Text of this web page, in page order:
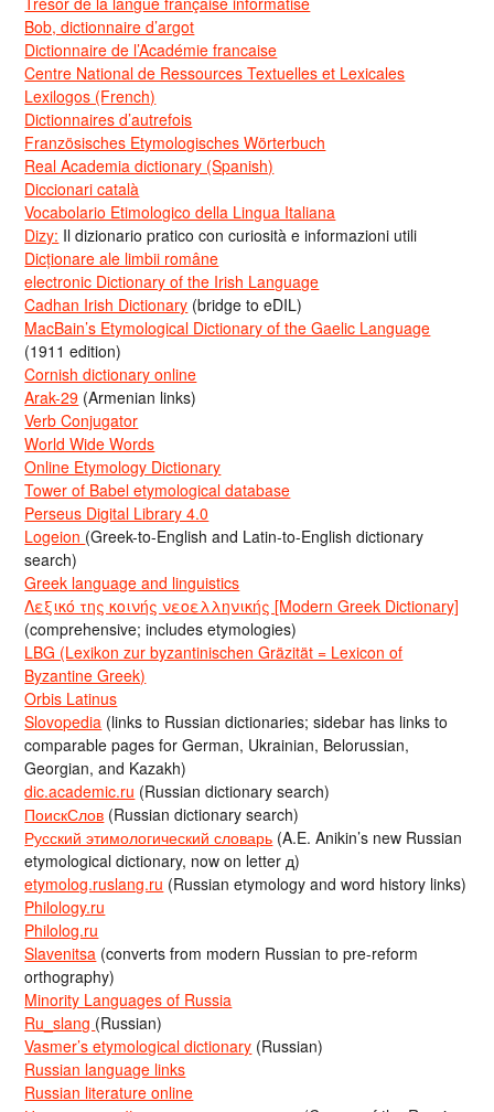
Bob, dictionnaire d’argot
Dictionnaire de l’Académie francaise
Centre National de Ressources Textuelles et Lexicales
Lexilogos (French)
Dictionnaires d’autrefois
Französisches Etymologisches Wörterbuch
Real Academia dictionary (Spanish)
Diccionari català
Vocabolario Etimologico della Lingua Italiana
Dizy: Il dizionario pratico con curiosità e informazioni utili
Dicționare ale limbii române
electronic Dictionary of the Irish Language
Cadhan Irish Dictionary (bridge to eDIL)
MacBain’s Etymological Dictionary of the Gaelic Language
(1911 edition)
Cornish dictionary online
Arak-29 (Armenian links)
Verb Conjugator
World Wide Words
Online Etymology Dictionary
Tower of Babel etymological database
Perseus Digital Library 4.0
Logeion (Greek-to-English and Latin-to-English dictionary
search)
Greek language and linguistics
Λεξικό της κοινής νεοελληνικής [Modern Greek Dictionary]
(comprehensive; includes etymologies)
LBG (Lexikon zur byzantinischen Gräzität = Lexicon of
Byzantine Greek)
Orbis Latinus
Slovopedia (links to Russian dictionaries; sidebar has links to
comparable pages for German, Ukrainian, Belorussian,
Georgian, and Kazakh)
dic.academic.ru (Russian dictionary search)
ПоискСлов (Russian dictionary search)
Русский этимологический словарь (A.E. Anikin’s new Russian
etymological dictionary, now on letter д)
etymolog.ruslang.ru (Russian etymology and word history links)
Philology.ru
Philolog.ru
Slavenitsa (converts from modern Russian to pre-reform
orthography)
Minority Languages of Russia
Ru_slang (Russian)
Vasmer’s etymological dictionary (Russian)
Russian language links
Russian literature online